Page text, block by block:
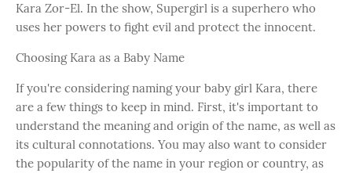
Kara Zor-El. In the show, Supergirl is a superhero who
uses her powers to fight evil and protect the innocent.
Choosing Kara as a Baby Name
If you're considering naming your baby girl Kara, there
are a few things to keep in mind. First, it's important to
understand the meaning and origin of the name, as well as
its cultural connotations. You may also want to consider
the popularity of the name in your region or country, as